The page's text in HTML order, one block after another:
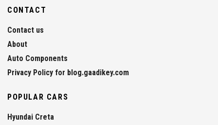
CONTACT
Contact us
About
Auto Components
Privacy Policy for blog.gaadikey.com
POPULAR CARS
Hyundai Creta